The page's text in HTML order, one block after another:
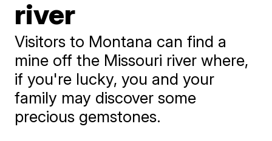
river
Visitors to Montana can find a
mine off the Missouri river where,
if you're lucky, you and your
family may discover some
precious gemstones.